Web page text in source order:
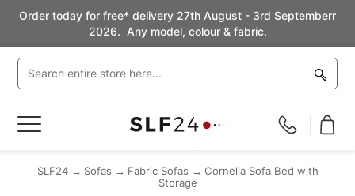
Order today for free* delivery 27th August - 3rd Septemberr
2026. Any model, colour & fabric.
Toggle
SLF24 Sofas Fabric Sofas
Cornelia Sofa Bed with
Storage